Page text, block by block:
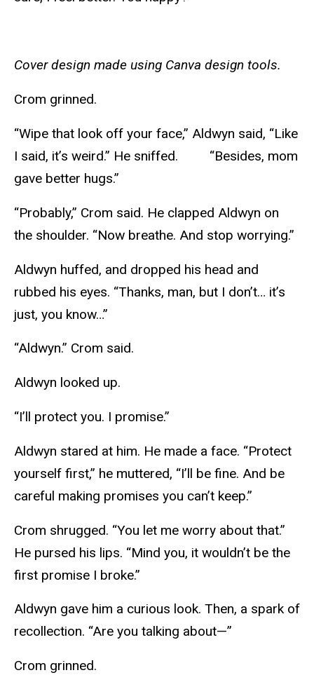
Cover design made using Canva design tools.
Crom grinned.
“Wipe that look off your face,” Aldwyn said, “Like
I said, it’s weird.” He sniffed. “Besides, mom
gave better hugs.”
“Probably,” Crom said. He clapped Aldwyn on
the shoulder. “Now breathe. And stop worrying.”
Aldwyn huffed, and dropped his head and
rubbed his eyes. “Thanks, man, but I don’t… it’s
just, you know…”
“Aldwyn.” Crom said.
Aldwyn looked up.
“I’ll protect you. I promise.”
Aldwyn stared at him. He made a face. “Protect
yourself first,” he muttered, “I’ll be fine. And be
careful making promises you can’t keep.”
Crom shrugged. “You let me worry about that.”
He pursed his lips. “Mind you, it wouldn’t be the
first promise I broke.”
Aldwyn gave him a curious look. Then, a spark of
recollection. “Are you talking about—”
Crom grinned.